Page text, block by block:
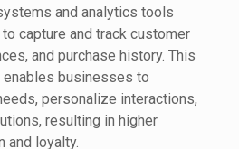
and analytics tools
capture and track customer
and purchase history. This
enables businesses to
personalize interactions,
resulting in higher
and loyalty.